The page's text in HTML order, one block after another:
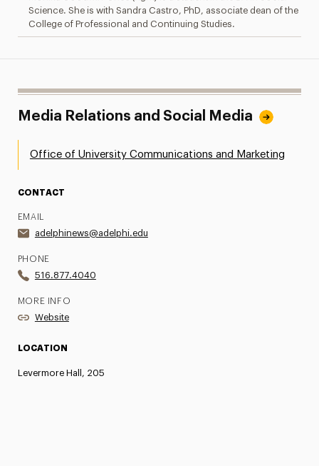
Science. She is with Sandra Castro, PhD, associate dean of the
College of Professional and Continuing Studies.
Media Relations and Social Media
Office of University Communications and Marketing
CONTACT
EMAIL
adelphinews@adelphi.edu
PHONE
516.877.4040
MORE INFO
Website
LOCATION
Levermore Hall, 205